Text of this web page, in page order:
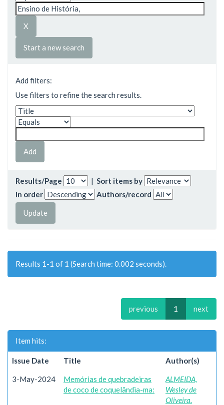
Start a new search
Add filters:
Use filters to refine the search results.
Results/Page | Sort items by
In order
Authors/record
Results 1-1 of 1 (Search time: 0.002 seconds).
previous 1 next
Item hits:
Issue Date Title Author(s)
3-May-2024
Memórias de quebradeiras
de coco de coquelândia-ma:
ALMEIDA,
Wesley de
Oliveira.